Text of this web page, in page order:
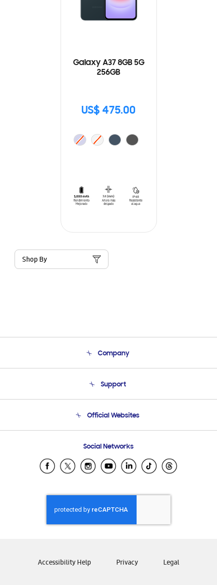
Galaxy A37 8GB 5G
256GB
US$ 475.00
Shop By
Company
Product Support
Support
Email Support
Official Websites
Samsung Ecuador
Samsung El Salvador
Samsung Honduras
Samsung Nicaragua
Samsung Panamá
Samsung Venezuela
Social Networks
Accessibility Help Privacy Legal